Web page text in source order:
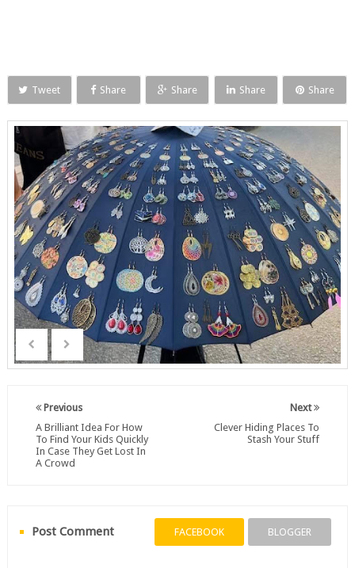
Tweet Share Share Share Share
Next
Clever Hiding Places To
Stash Your Stuff
Previous
A Brilliant Idea For How
To Find Your Kids Quickly
In Case They Get Lost In
A Crowd
Post Comment FACEBOOK BLOGGER